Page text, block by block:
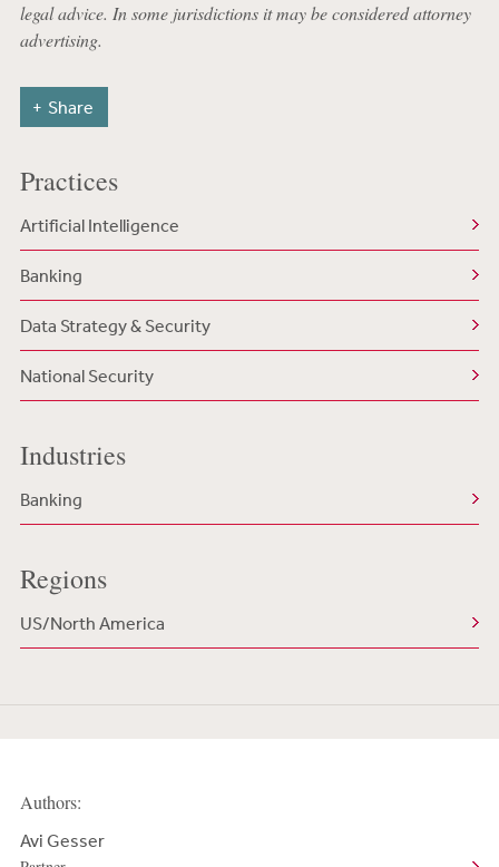
legal advice. In some jurisdictions it may be considered attorney
advertising.
Share
Practices
Artificial Intelligence
Banking
Data Strategy & Security
National Security
Industries
Banking
Regions
US/North America
Authors:
Avi Gesser